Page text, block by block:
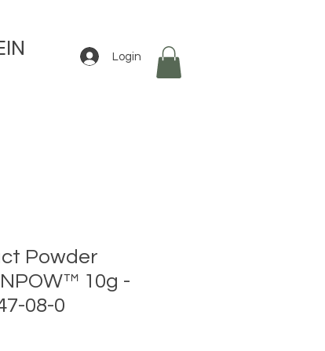
Login
Powder
10g -
08-0